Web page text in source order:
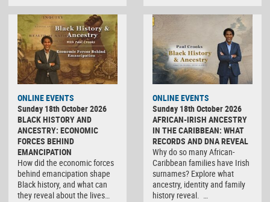
ONLINE EVENTS
Sunday 18th October 2026
BLACK HISTORY AND
ANCESTRY: ECONOMIC
FORCES BEHIND
EMANCIPATION
How did the economic forces
behind emancipation shape
Black history, and what can
they reveal about the lives…
ONLINE EVENTS
Sunday 18th October 2026
AFRICAN-IRISH ANCESTRY
IN THE CARIBBEAN: WHAT
RECORDS AND DNA REVEAL
Why do so many African-
Caribbean families have Irish
surnames? Explore what
ancestry, identity and family
history reveal. …